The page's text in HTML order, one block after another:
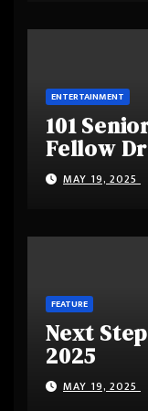
ENTERTAINMENT
101
Fellow
MAY 19, 2025
FEATURE
Next
2025
MAY 19, 2025